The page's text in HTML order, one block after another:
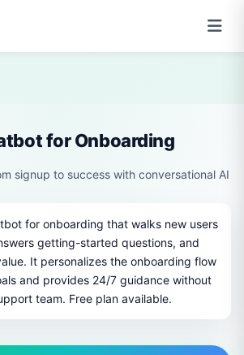
for Onboarding
signup to success with conversational AI
for onboarding that walks new users
getting-started questions, and
It personalizes the onboarding flow
and provides 24/7 guidance without
team. Free plan available.